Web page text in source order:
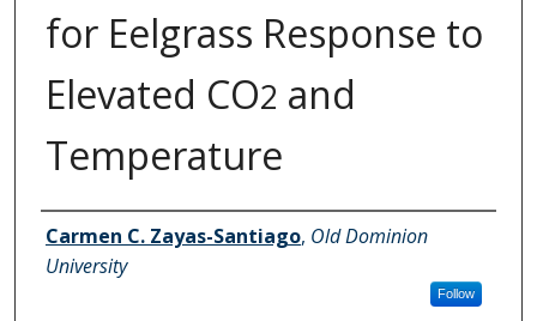
for Eelgrass Response to
Elevated CO2 and
Temperature
Authors
Carmen C. Zayas-Santiago, Old Dominion
University
Follow